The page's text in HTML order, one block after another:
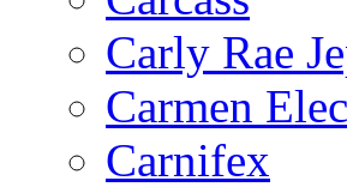
Carly Rae
Carmen
Carnifex